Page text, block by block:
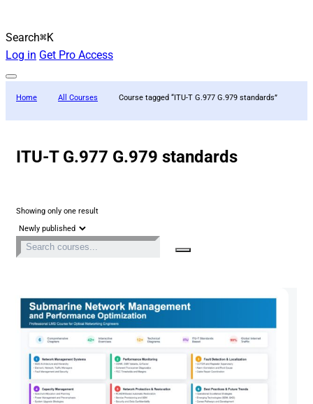
Search⌘K
Log in Get Pro Access
Home All Courses Course tagged “ITU-T G.977 G.979 standards”
ITU-T G.977 G.979 standards
Showing only one result